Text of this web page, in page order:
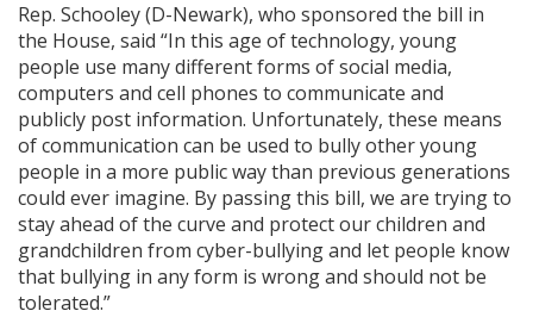
Rep. Schooley (D-Newark), who sponsored the bill in
the House, said “In this age of technology, young
people use many different forms of social media,
computers and cell phones to communicate and
publicly post information. Unfortunately, these means
of communication can be used to bully other young
people in a more public way than previous generations
could ever imagine. By passing this bill, we are trying to
stay ahead of the curve and protect our children and
grandchildren from cyber-bullying and let people know
that bullying in any form is wrong and should not be
tolerated.”